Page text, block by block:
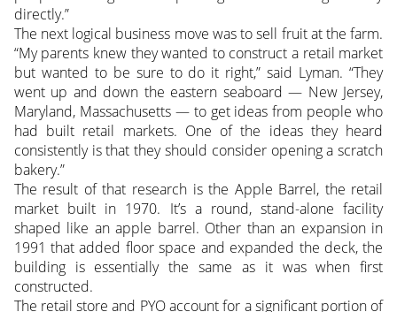
directly.”
The next logical business move was to sell fruit at the farm.
“My parents knew they wanted to construct a retail market
but wanted to be sure to do it right,” said Lyman. “They
went up and down the eastern seaboard — New Jersey,
Maryland, Massachusetts — to get ideas from people who
had built retail markets. One of the ideas they heard
consistently is that they should consider opening a scratch
bakery.”
The result of that research is the Apple Barrel, the retail
market built in 1970. It’s a round, stand-alone facility
shaped like an apple barrel. Other than an expansion in
1991 that added floor space and expanded the deck, the
building is essentially the same as it was when first
constructed.
The retail store and PYO account for a significant portion of